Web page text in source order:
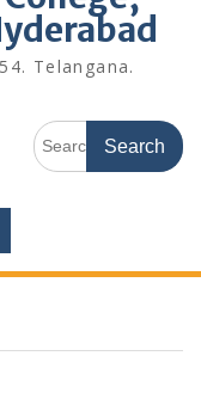
Telangana.
Search
for: